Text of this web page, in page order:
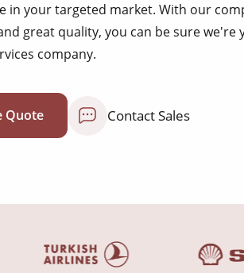
in your targeted market. With our
great quality, you can be sure we're
company.
Quote Contact Sales